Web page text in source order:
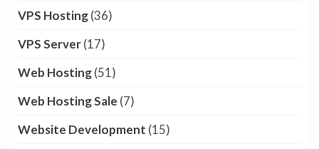
VPS Hosting(36)
VPS Server(17)
Web Hosting(51)
Web Hosting Sale (7)
Website Development (15)